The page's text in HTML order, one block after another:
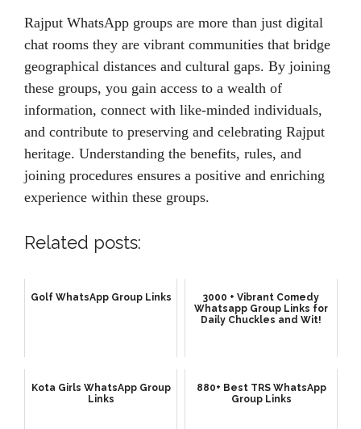
Rajput WhatsApp groups are more than just digital
chat rooms they are vibrant communities that bridge
geographical distances and cultural gaps. By joining
these groups, you gain access to a wealth of
information, connect with like-minded individuals,
and contribute to preserving and celebrating Rajput
heritage. Understanding the benefits, rules, and
joining procedures ensures a positive and enriching
experience within these groups.
Related posts:
Golf WhatsApp Group Links
3000 + Vibrant Comedy
Whatsapp Group Links for
Daily Chuckles and Wit!
Kota Girls WhatsApp Group
Links
880+ Best TRS WhatsApp
Group Links